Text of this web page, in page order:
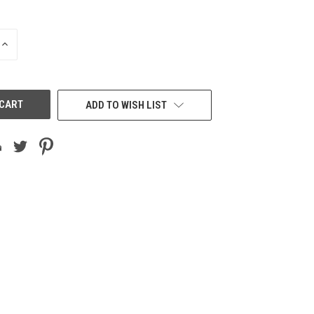
INCREASE
ADD TO WISH LIST